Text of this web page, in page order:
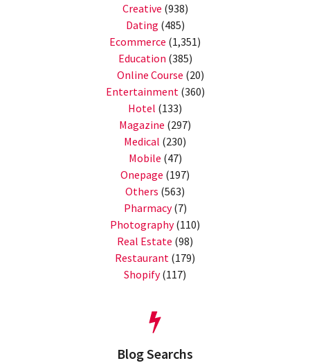
Creative (938)
Dating (485)
Ecommerce (1,351)
Education (385)
Online Course (20)
Entertainment (360)
Hotel (133)
Magazine (297)
Medical (230)
Mobile (47)
Onepage (197)
Others (563)
Pharmacy(7)
Photography(110)
Real Estate (98)
Restaurant (179)
Shopify(117)
Blog Searchs